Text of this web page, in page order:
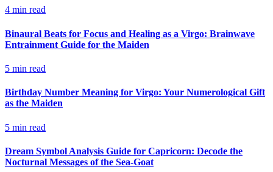
4 min read
Binaural Beats for Focus and Healing as a Virgo: Brainwave
Entrainment Guide for the Maiden
5 min read
Birthday Number Meaning for Virgo: Your Numerological Gift
as the Maiden
5 min read
Dream Symbol Analysis Guide for Capricorn: Decode the
Nocturnal Messages of the Sea-Goat